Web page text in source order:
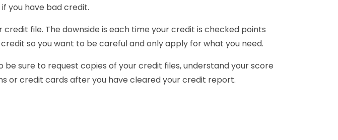
you have bad credit.
file. The downside is each time your credit is checked points
so you want to be careful and only apply for what you need.
sure to request copies of your credit files, understand your score
or credit cards after you have cleared your credit report.